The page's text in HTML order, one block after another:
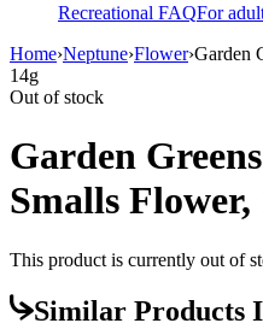
Recreational FAQFor
Home›Neptune›Flower›Garden
14g
Out of stock
Garden
Smalls Flower,
This product is currently out of
Similar Products